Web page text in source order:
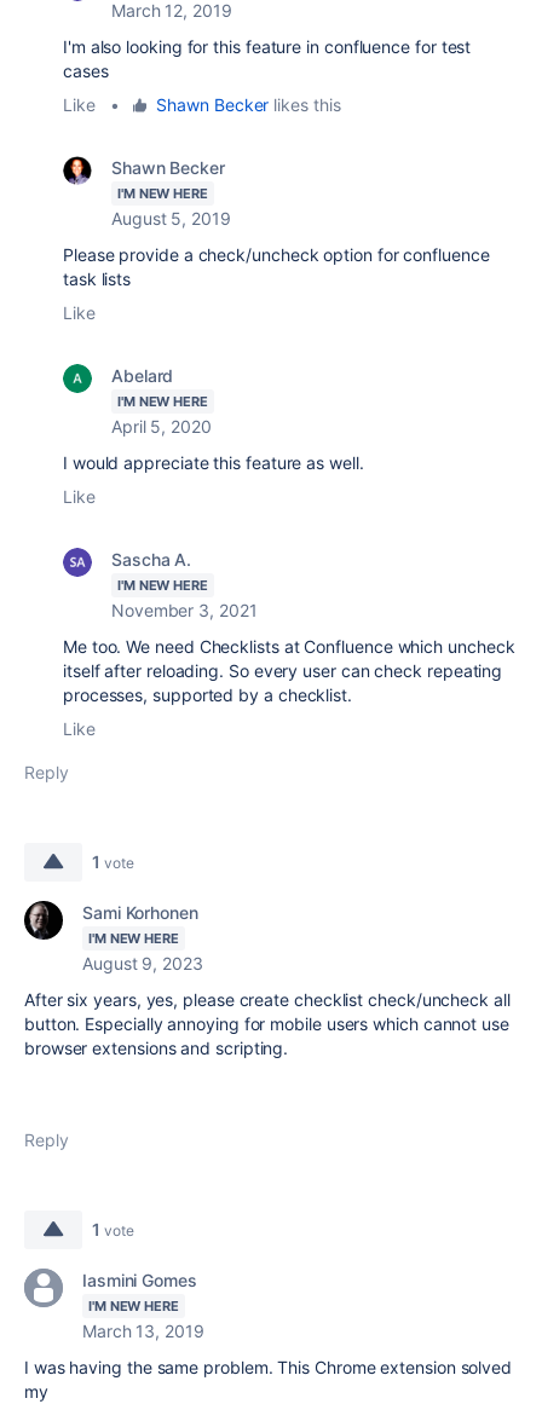
March 12, 2019
I'm also looking for this feature in confluence for test
cases
Like
• Shawn Becker likes this
Shawn Becker
I'M NEW HERE
August 5, 2019
Please provide a check/uncheck option for confluence
task lists
Like
Abelard
I'M NEW HERE
April 5, 2020
I would appreciate this feature as well.
Like
Sascha A.
I'M NEW HERE
November 3, 2021
Me too. We need Checklists at Confluence which uncheck
itself after reloading. So every user can check repeating
processes, supported by a checklist.
Like
Reply
1 vote
Sami Korhonen
I'M NEW HERE
August 9, 2023
After six years, yes, please create checklist check/uncheck all
button. Especially annoying for mobile users which cannot use
browser extensions and scripting.
Reply
1 vote
Iasmini Gomes
I'M NEW HERE
March 13, 2019
I was having the same problem. This Chrome extension solved
my